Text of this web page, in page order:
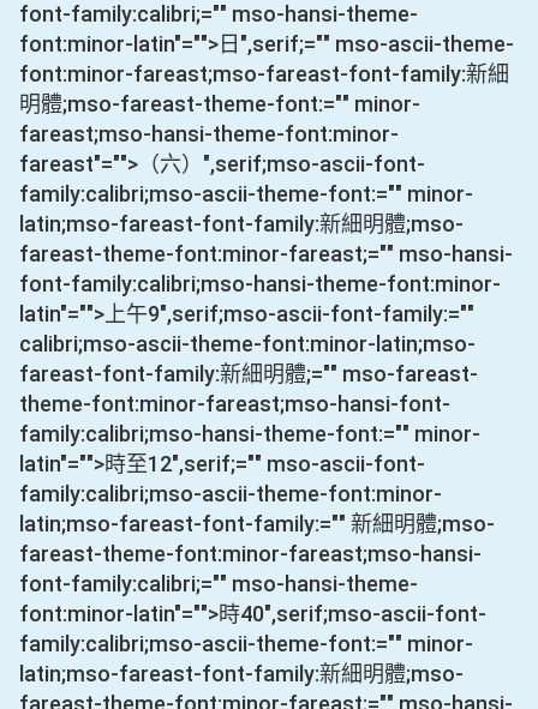
font-family:calibri;="" mso-hansi-theme-
font:minor-latin"="">日 ",serif;="" mso-ascii-theme-
font:minor-fareast;mso-fareast-font-family:新細
明體;mso-fareast-theme-font:="" minor-
fareast;mso-hansi-theme-font:minor-
fareast"="">（六） ",serif;mso-ascii-font-
family:calibri;mso-ascii-theme-font:="" minor-
latin;mso-fareast-font-family:新細明體;mso-
fareast-theme-font:minor-fareast;="" mso-hansi-
font-family:calibri;mso-hansi-theme-font:minor-
latin"="">上午9",serif;mso-ascii-font-family:=""
calibri;mso-ascii-theme-font:minor-latin;mso-
fareast-font-family:新細明體;="" mso-fareast-
theme-font:minor-fareast;mso-hansi-font-
family:calibri;mso-hansi-theme-font:="" minor-
latin"="">時至12",serif;="" mso-ascii-font-
family:calibri;mso-ascii-theme-font:minor-
latin;mso-fareast-font-family:="" 新細明體;mso-
fareast-theme-font:minor-fareast;mso-hansi-
font-family:calibri;="" mso-hansi-theme-
font:minor-latin"="">時40",serif;mso-ascii-font-
family:calibri;mso-ascii-theme-font:="" minor-
latin;mso-fareast-font-family:新細明體;mso-
fareast-theme-font:minor-fareast;="" mso-hansi-